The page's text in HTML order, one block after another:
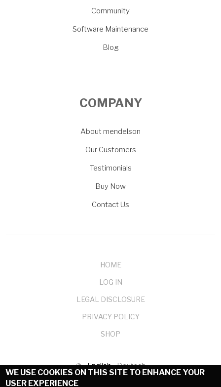
Community
Software Maintenance
Blog
COMPANY
About mendelson
Our Customers
Testimonials
Buy Now
Contact Us
HOME
LOG IN
LEGAL DISCLOSURE
PRIVACY POLICY
SHOP
English Deutsch
© 1999-2025 mendelson-e-commerce GmbH
WE USE COOKIES ON THIS SITE TO ENHANCE YOUR
USER EXPERIENCE